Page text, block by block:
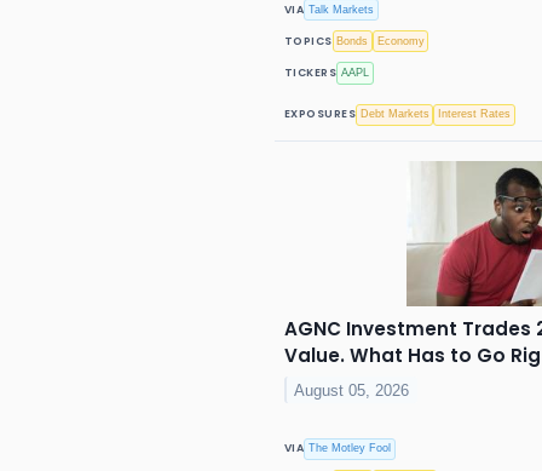
VIA Talk Markets
TOPICS Bonds Economy
TICKERS AAPL
EXPOSURES Debt Markets Interest Rates
AGNC Investment Trades
Value. What Has to Go
August 05, 2026
VIA The Motley Fool